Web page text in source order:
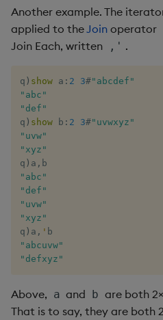
dsave
each, peach
ema
enlist
eval, reval
except
exec
exp, xexp
Flip Splayed
Greater
Greater Than
Identity, Null
Join
Less Than
Lesser
Match
Multiply
Another example. The
applied to theJoin operator
Join Each, written
,' .
q ) show a : 2 3#"abcdef"
"abc"
"def"
q ) show b : 2 3#"uvwxyz"
"uvw"
"xyz"
q ) a ,
"abc"
"def"
"uvw"
"xyz"
q ) a , '
"abcuvw"
"defxyz"
Above, a and b are both
That is to say, they are both